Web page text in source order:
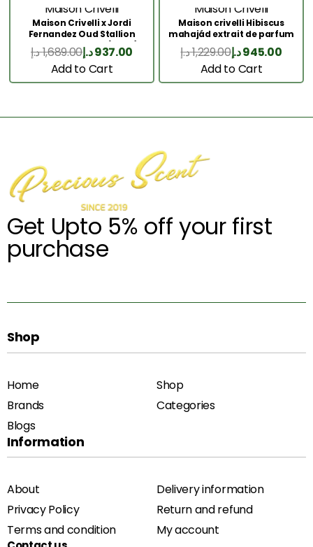
Maison Crivelli
Maison Crivelli x Jordi
Fernandez Oud Stallion
Extrait de Parfum (50ml)
1,689.00د.إ 937.00د.إ
Add to Cart
Maison Crivelli
Maison crivelli Hibiscus
mahajád extrait de parfum
50ML
1,229.00د.إ 945.00د.إ
Add to Cart
Get Upto 5% off your first
purchase
Shop
Home
Shop
Brands
Categories
Blogs
Information
About
Delivery information
Privacy Policy
Return and refund
Terms and condition
My account